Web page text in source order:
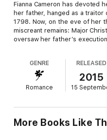
Fianna Cameron has devoted
her father, hanged as a traitor
1798. Now, on the eve of her
miscreant remains: Major
oversaw her father’s
does she realize her
wounded is far too young to
Rumors of being shot by a
GENRE
Romance
RELEASED
2015
15
More Books Like